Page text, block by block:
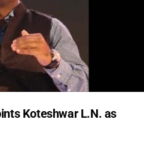
Koteshwar L.N. as